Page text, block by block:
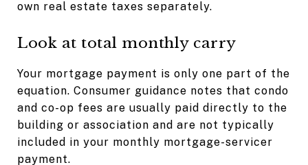
own real estate taxes separately.
Look at total monthly carry
Your mortgage payment is only one part of the
equation. Consumer guidance notes that condo
and co-op fees are usually paid directly to the
building or association and are not typically
included in your monthly mortgage-servicer
payment.